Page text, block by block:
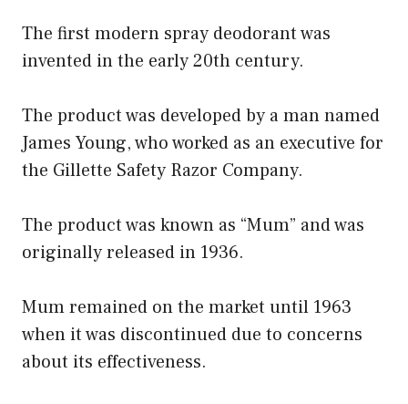
The first modern spray deodorant was
invented in the early 20th century.
The product was developed by a man named
James Young, who worked as an executive for
the Gillette Safety Razor Company.
The product was known as “Mum” and was
originally released in 1936.
Mum remained on the market until 1963
when it was discontinued due to concerns
about its effectiveness.